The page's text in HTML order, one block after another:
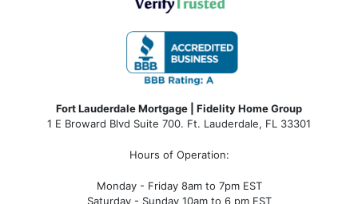
Fort Lauderdale Mortgage | Fidelity Home Group
1 E Broward Blvd Suite 700. Ft. Lauderdale, FL 33301
Hours of Operation:
Monday - Friday 8am to 7pm EST
Saturday - Sunday 10am to 6 pm EST